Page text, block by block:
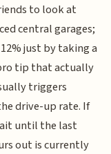
to look at
central garages;
just by taking a
tip that actually
triggers
drive-up rate. If
until the last
out is currently